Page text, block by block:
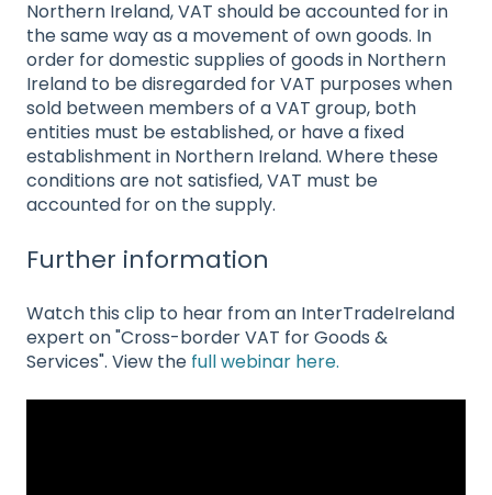
Northern Ireland, VAT should be accounted for in
the same way as a movement of own goods. In
order for domestic supplies of goods in Northern
Ireland to be disregarded for VAT purposes when
sold between members of a VAT group, both
entities must be established, or have a fixed
establishment in Northern Ireland. Where these
conditions are not satisfied, VAT must be
accounted for on the supply.
Further information
Watch this clip to hear from an InterTradeIreland
expert on "Cross-border VAT for Goods &
Services". View the full webinar here.